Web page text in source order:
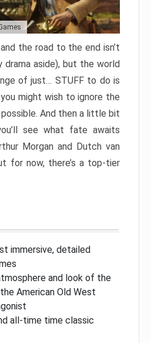
the road to the end isn’t
aside), but the world
of just… STUFF to do is
might wish to ignore the
And then a little bit
see what fate awaits
Morgan and Dutch van
for now, there’s a top-tier
immersive, detailed
and look of the
American Old West
all-time time classic